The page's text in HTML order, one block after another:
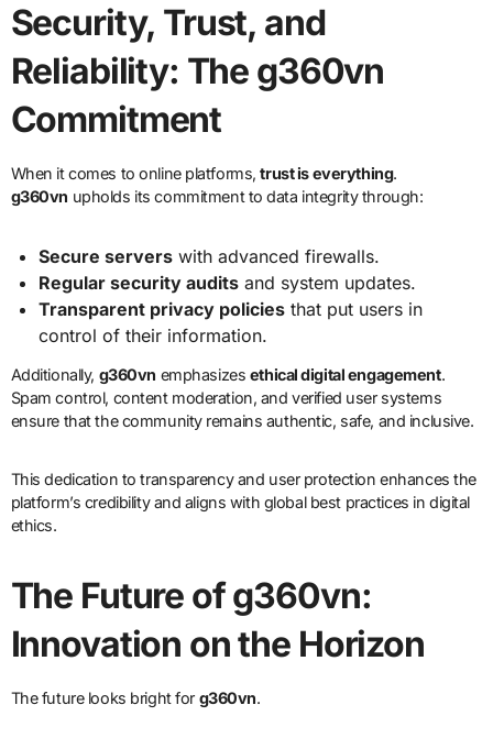
Security, Trust, and
Reliability: The g360vn
Commitment
When it comes to online platforms,trust is everything.
g360vn upholds its commitment to data integrity through:
Secure servers with advanced firewalls.
Regular security audits and system updates.
Transparent privacy policies that put users in
control of their information.
Additionally, g360vn emphasizes ethical digital engagement.
Spam control, content moderation, and verified user systems
ensure that the community remains authentic, safe, and inclusive.
This dedication to transparency and user protection enhances the
platform’s credibility and aligns with global best practices in digital
ethics.
The Future of g360vn:
Innovation on the Horizon
The future looks bright for g360vn.